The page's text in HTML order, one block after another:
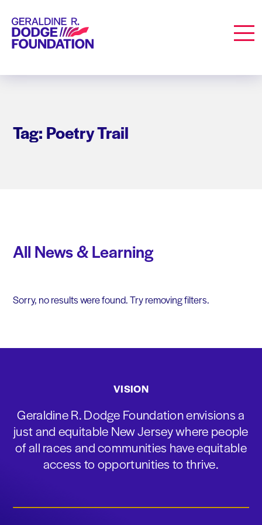
Geraldine R. Dodge Foundation
Tag: Poetry Trail
All News & Learning
Sorry, no results were found. Try removing filters.
VISION
Geraldine R. Dodge Foundation envisions a
just and equitable New Jersey where people
of all races and communities have equitable
access to opportunities to thrive.